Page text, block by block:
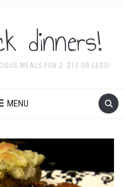
dinners!
MEALS FOR 2. $10 OR LESS!
MENU